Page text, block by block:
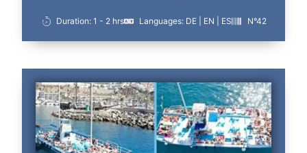
Duration: 1 - 2 hrs Languages: DE | EN | ES N°42